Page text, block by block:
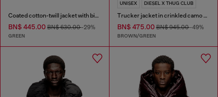
Coated cotton-twill jacket with biker details
BN$ 445.00 BN$ 630.00-29%
GREEN
UNISEX DIESEL X THUG CLUB
Trucker jacket in crinkled camo canvas
BN$ 475.00BN$ 945.00-49%
BROWN/GREEN